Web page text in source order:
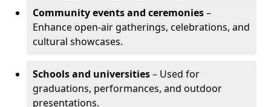
Community events and ceremonies–
Enhance open-air gatherings, celebrations, and
cultural showcases.
Schools and universities– Used for
graduations, performances, and outdoor
presentations.